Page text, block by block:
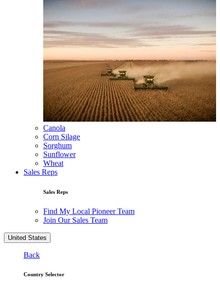
Canola
Corn Silage
Sorghum
Sunflower
Wheat
Sales Reps
Sales Reps
Find My Local Pioneer Team
Join Our Sales Team
United States
Back
Country Selector